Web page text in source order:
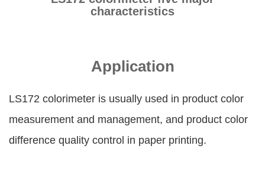
characteristics
Application
LS172 colorimeter is usually used in product color
measurement and management, and product color
difference quality control in paper printing.